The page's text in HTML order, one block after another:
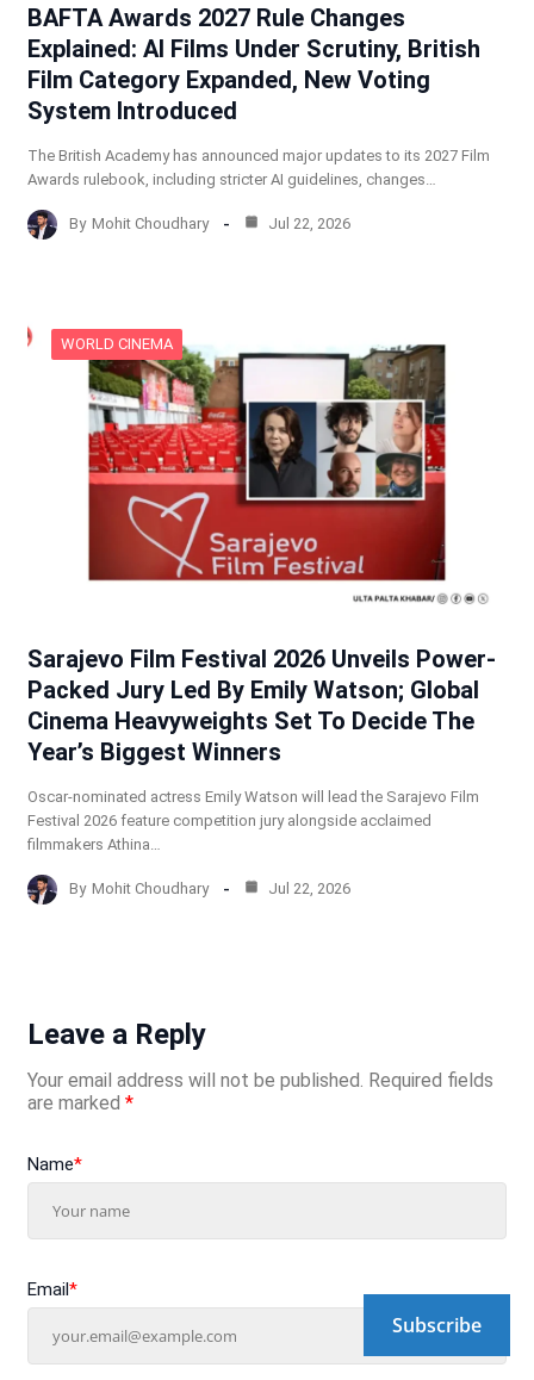
BAFTA Awards 2027 Rule Changes
Explained: AI Films Under Scrutiny, British
Film Category Expanded, New Voting
System Introduced
The British Academy has announced major updates to its 2027 Film
Awards rulebook, including stricter AI guidelines, changes…
By Mohit Choudhary Jul 22, 2026
WORLD CINEMA
Sarajevo Film Festival 2026 Unveils Power-
Packed Jury Led By Emily Watson; Global
Cinema Heavyweights Set To Decide The
Year’s Biggest Winners
Oscar-nominated actress Emily Watson will lead the Sarajevo Film
Festival 2026 feature competition jury alongside acclaimed
filmmakers Athina…
By Mohit Choudhary Jul 22, 2026
Leave a Reply
Your email address will not be published. Required fields
are marked *
Name*
Email*
Subscribe